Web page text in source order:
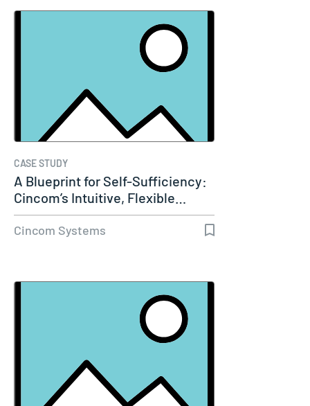
CASE STUDY
A Blueprint for Self-Sufficiency:
Cincom’s Intuitive, Flexible…
Cincom Systems